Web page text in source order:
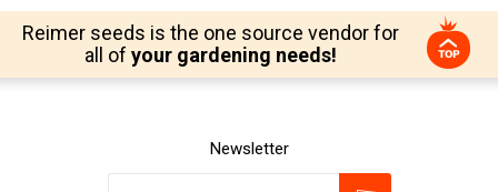
Reimer seeds is the one source vendor for
all of your gardening needs!
Newsletter